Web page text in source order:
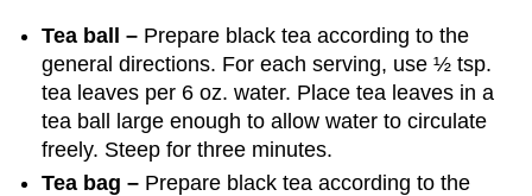
Tea ball – Prepare black tea according to the
general directions. For each serving, use ½ tsp.
tea leaves per 6 oz. water. Place tea leaves in a
tea ball large enough to allow water to circulate
freely. Steep for three minutes.
Tea bag – Prepare black tea according to the